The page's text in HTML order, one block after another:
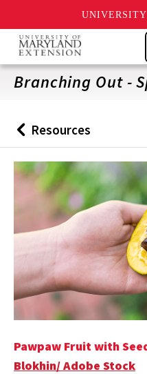
Skip
main
content
Branching Out -
Back
to
Resources
Pawpaw Fruit with
Blokhin/ Adobe Stock